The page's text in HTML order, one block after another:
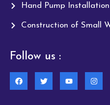
Hand Pump Installation
Construction of Small
Follow us :